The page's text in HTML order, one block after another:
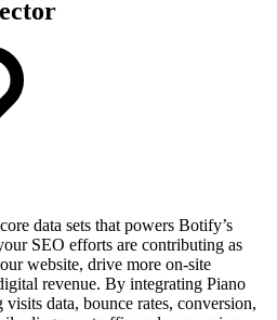
data sets that powers Botify’s
SEO efforts are contributing as
website, drive more on-site
revenue. By integrating Piano
data, bounce rates, conversion,